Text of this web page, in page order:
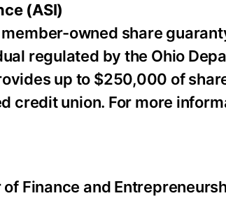
(ASI)
owned share
regulated by the Ohio
up to $250,000 of
credit union. For more
Finance and